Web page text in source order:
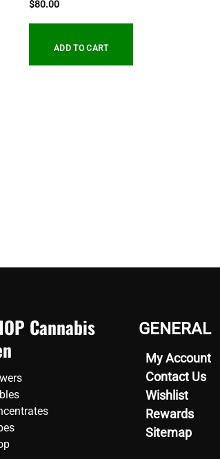
$80.00
ADD TO CART
Cannabis
GENERAL
My Account
Contact Us
Wishlist
Rewards
Sitemap